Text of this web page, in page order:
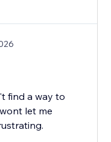
find a way to
let me